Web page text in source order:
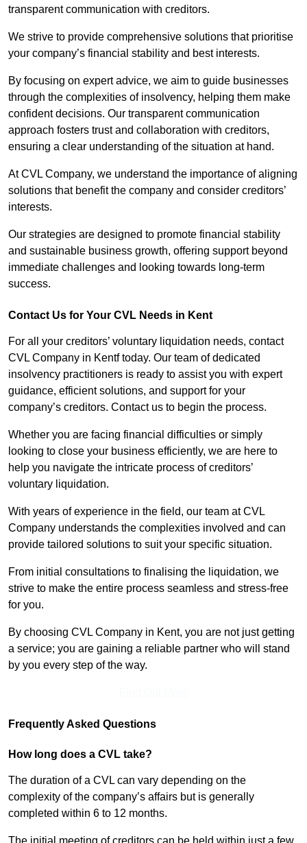
transparent communication with creditors.
We strive to provide comprehensive solutions that prioritise
your company’s financial stability and best interests.
By focusing on expert advice, we aim to guide businesses
through the complexities of insolvency, helping them make
confident decisions. Our transparent communication
approach fosters trust and collaboration with creditors,
ensuring a clear understanding of the situation at hand.
At CVL Company, we understand the importance of aligning
solutions that benefit the company and consider creditors’
interests.
Our strategies are designed to promote financial stability
and sustainable business growth, offering support beyond
immediate challenges and looking towards long-term
success.
Contact Us for Your CVL Needs in Kent
For all your creditors’ voluntary liquidation needs, contact
CVL Company in Kentf today. Our team of dedicated
insolvency practitioners is ready to assist you with expert
guidance, efficient solutions, and support for your
company’s creditors. Contact us to begin the process.
Whether you are facing financial difficulties or simply
looking to close your business efficiently, we are here to
help you navigate the intricate process of creditors’
voluntary liquidation.
With years of experience in the field, our team at CVL
Company understands the complexities involved and can
provide tailored solutions to suit your specific situation.
From initial consultations to finalising the liquidation, we
strive to make the entire process seamless and stress-free
for you.
By choosing CVL Company in Kent, you are not just getting
a service; you are gaining a reliable partner who will stand
by you every step of the way.
Frequently Asked Questions
How long does a CVL take?
The duration of a CVL can vary depending on the
complexity of the company’s affairs but is generally
completed within 6 to 12 months.